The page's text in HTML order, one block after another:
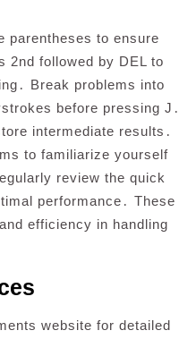
parentheses to ensure
2nd followed by DEL to
Break problems into
before pressing J․
intermediate results․
to familiarize yourself
review the quick
performance․ These
efficiency in handling
website for detailed